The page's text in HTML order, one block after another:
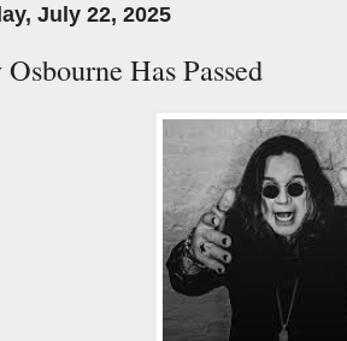
July 22, 2025
Has Passed